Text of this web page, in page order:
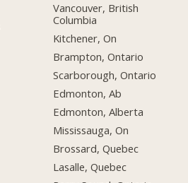
Vancouver, British
Columbia
Kitchener, On
Brampton, Ontario
Scarborough, Ontario
Edmonton, Ab
Edmonton, Alberta
Mississauga, On
Brossard, Quebec
Lasalle, Quebec